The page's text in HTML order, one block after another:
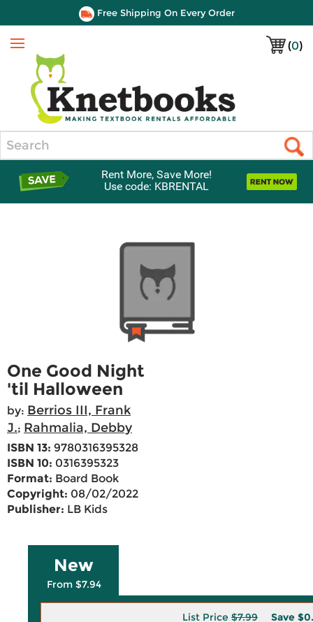
Free Shipping On Every Order
(0)
Menu
Rent More, Save More!
Use code: KBRENTAL
One Good Night
'til Halloween
by: Berrios III, Frank
J.; Rahmalia, Debby
ISBN 13: 9780316395328
ISBN 10: 0316395323
Format: Board Book
Copyright: 08/02/2022
Publisher: LB Kids
New
From $7.94
List Price $7.99 Save